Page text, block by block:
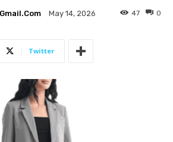
May 14, 2026 0
47
Twitter